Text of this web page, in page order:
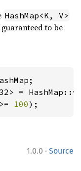
HashMap<K, V>
to be
=
100);
1.0.0 · Source